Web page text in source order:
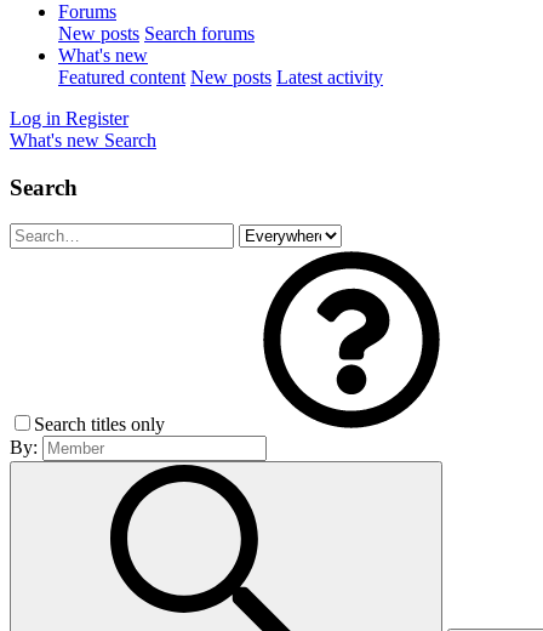
Forums
New posts Search forums
What's new
Featured content New posts Latest activity
Log in Register
What's new Search
Search
Search titles only
By: